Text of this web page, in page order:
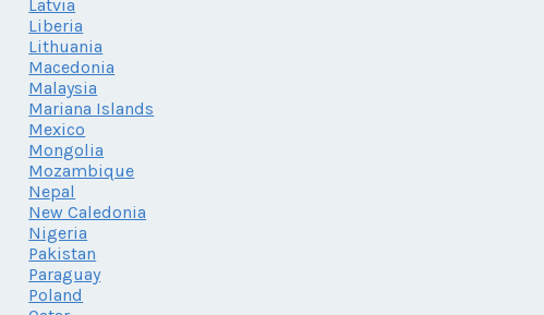
Latvia
Liberia
Lithuania
Macedonia
Malaysia
Mariana Islands
Mexico
Mongolia
Mozambique
Nepal
New Caledonia
Nigeria
Pakistan
Paraguay
Poland